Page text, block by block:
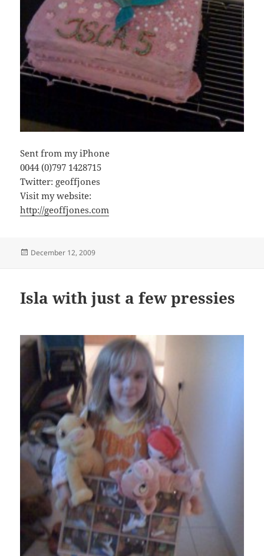
Sent from my iPhone
0044 (0)797 1428715
Twitter: geoffjones
Visit my website:
http://geoffjones.com
Posted
December 12, 2009
Isla with just a few pressies